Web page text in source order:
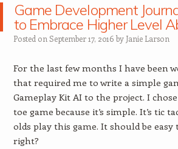
Game Development
to Embrace Higher Level
Posted on September 17, 2016 by Janie Larson
For the last few months I have been
that required me to write a simple
Gameplay Kit AI to the project. I
toe game because it’s simple. It’s tic
olds play this game. It should be
right?